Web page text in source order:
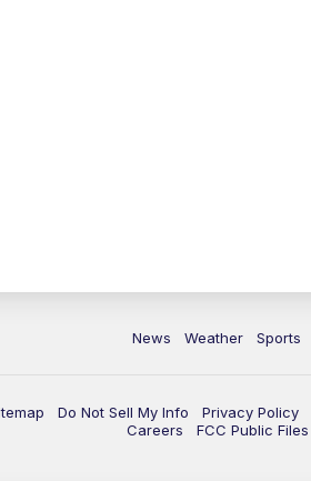
News Weather Sports
Do Not Sell My Info Privacy Policy
Careers
FCC Public Files